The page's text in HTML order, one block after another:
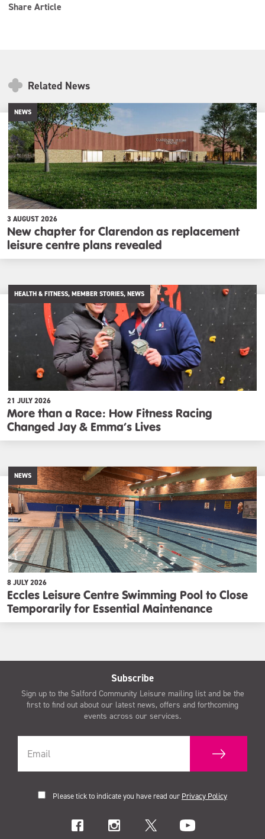
Share Article
Related News
NEWS
3 AUGUST 2026
New chapter for Clarendon as replacement
leisure centre plans revealed
HEALTH & FITNESS, MEMBER STORIES, NEWS
21 JULY 2026
More than a Race: How Fitness Racing
Changed Jay & Emma’s Lives
NEWS
8 JULY 2026
Eccles Leisure Centre Swimming Pool to Close
Temporarily for Essential Maintenance
Subscribe
Sign up to the Salford Community Leisure mailing list and be the
first to find out about our latest news, offers and forthcoming
events across our services.
Please tick to indicate you have read our Privacy Policy